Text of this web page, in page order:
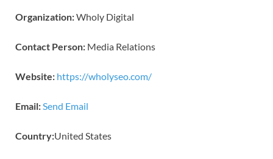
Organization:Wholy Digital
Contact Person: Media Relations
Website: https://wholyseo.com/
Email:Send Email
Country:United States